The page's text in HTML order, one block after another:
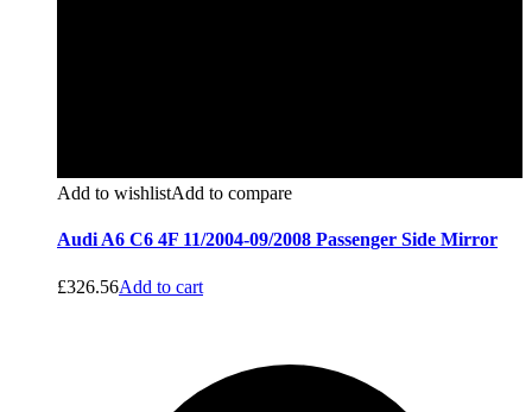
Add to wishlistAdd to compare
Audi A6 C6 4F 11/2004-09/2008 Passenger Side Mirror
£326.56Add to cart